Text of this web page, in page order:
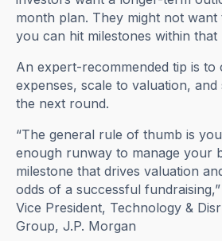
month plan. They might not want
you can hit milestones within that
An expert-recommended tip is to
expenses, scale to valuation, and
the next round.
“The general rule of thumb is
enough runway to manage your
milestone that drives valuation
odds of a successful
Vice President, Technology &
Group, J.P. Morgan